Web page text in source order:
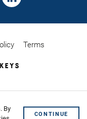
Terms
Bristles
Website
Shoreditch
By
CONTINUE